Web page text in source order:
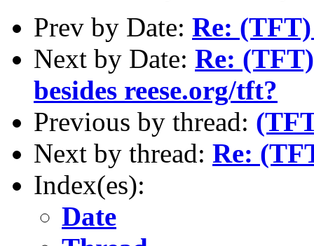
Prev by Date: Re: (TFT)
Next by Date: Re: (TFT)
besides reese.org/tft?
Previous by thread:
Next by thread: Re:
Index(es):
Date